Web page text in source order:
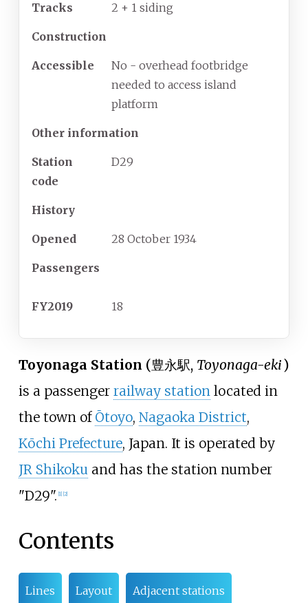
Tracks 2 + 1 siding
Construction
Accessible
No - overhead footbridge
needed to access island
platform
Other information
Station
code
D29
History
Opened 28 October 1934
Passengers
FY2019 18
Toyonaga Station (豊永駅, Toyonaga-eki)
is a passenger railway stationlocated in
the town of Ōtoyo, Nagaoka District,
Kōchi Prefecture, Japan. It is operated by
JR Shikokuand has the station number
"D29". 1] 2]
Contents
Lines Layout Adjacent stations